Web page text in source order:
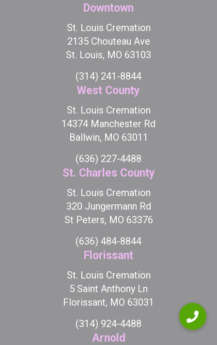
Downtown
St. Louis Cremation
2135 Chouteau Ave
St. Louis, MO 63103
(314) 241-8844
West County
St. Louis Cremation
14374 Manchester Rd
Ballwin, MO 63011
(636) 227-4488
St. Charles County
St. Louis Cremation
320 Jungermann Rd
St Peters, MO 63376
(636) 484-8844
Florissant
St. Louis Cremation
5 Saint Anthony Ln
Florissant, MO 63031
(314) 924-4488
Arnold